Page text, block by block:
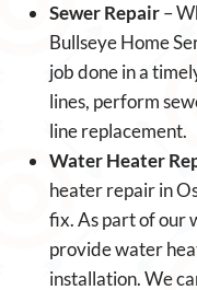
Sewer Repair–
Bullseye Home
job done in a
lines, perform
line replacement.
Water Heater
heater repair in
fix. As part of our
provide water
installation. We